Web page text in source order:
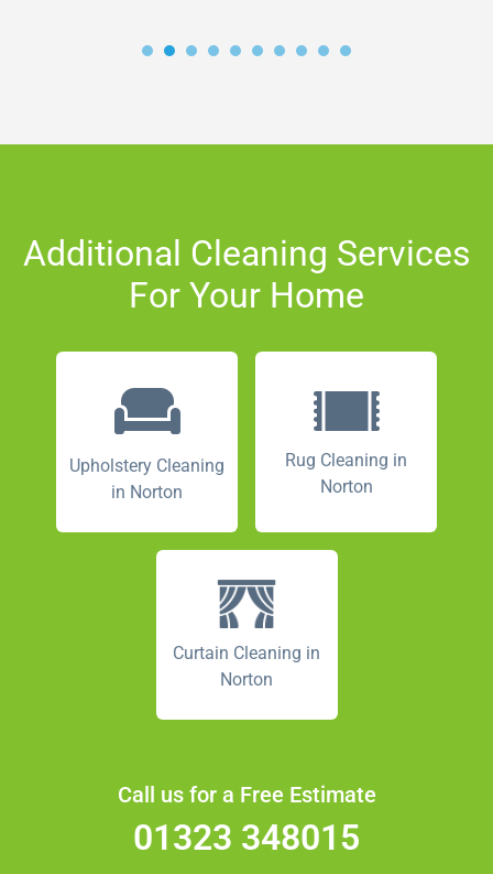
Additional Cleaning Services
For Your Home
Upholstery Cleaning
in Norton
Rug Cleaning in
Norton
Curtain Cleaning in
Norton
Call us for a Free Estimate
01323 348015